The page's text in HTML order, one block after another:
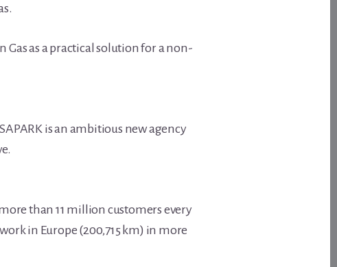
Gas as a practical solution for a non-
is an ambitious new agency
than 11 million customers every
in Europe (200,715 km) in more